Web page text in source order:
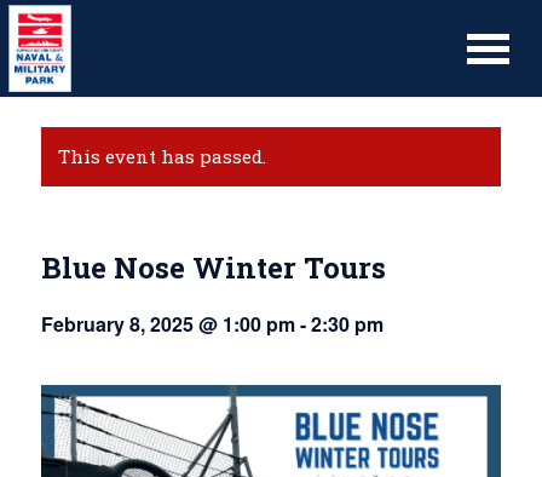
This event has passed.
Blue Nose Winter Tours
February 8, 2025 @ 1:00 pm-2:30 pm